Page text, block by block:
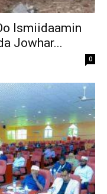
Ismiidaamin
Jowhar...
0